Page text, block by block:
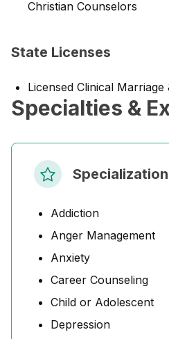
Christian Counselors
State Licenses
Licensed Clinical
Specialties &
Addiction
Anger Management
Anxiety
Career Counseling
Child or Adolescent
Depression